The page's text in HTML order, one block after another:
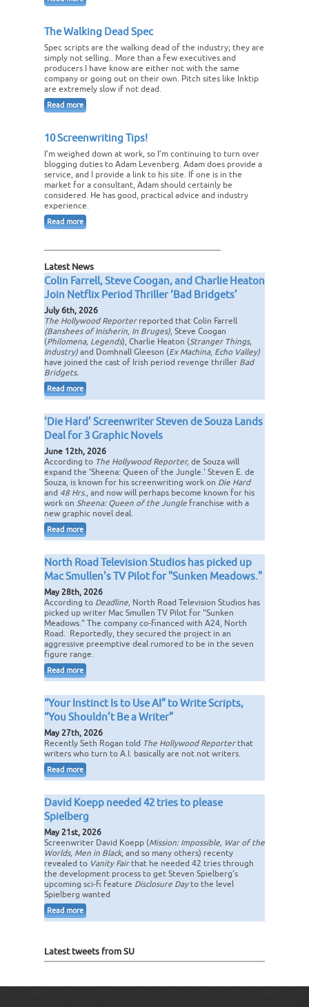
The Walking Dead Spec
Spec scripts are the walking dead of the industry; they are
simply not selling.. More than a few executives and
producers I have know are either not with the same
company or going out on their own. Pitch sites like Inktip
are extremely slow if not dead.
Read more
10 Screenwriting Tips!
I’m weighed down at work, so I’m continuing to turn over
blogging duties to Adam Levenberg. Adam does provide a
service, and I provide a link to his site. If one is in the
market for a consultant, Adam should certainly be
considered. He has good, practical advice and industry
experience.
Read more
Latest News
Colin Farrell, Steve Coogan, and Charlie Heaton
Join Netflix Period Thriller ‘Bad Bridgets’
July 6th, 2026
The Hollywood Reporterreported that Colin Farrell
(Banshees of Inisherin, In Bruges), Steve Coogan
(Philomena, Legends), Charlie Heaton (Stranger Things,
Industry) and Domhnall Gleeson (Ex Machina, Echo Valley)
have joined the cast of Irish period revenge thriller Bad
Bridgets.
Read more
‘Die Hard’ Screenwriter Steven de Souza Lands
Deal for 3 Graphic Novels
June 12th, 2026
According to The Hollywood Reporter, de Souza will
expand the 'Sheena: Queen of the Jungle.' Steven E. de
Souza, is known for his screenwriting work on Die Hard
and 48 Hrs., and now will perhaps become known for his
work on Sheena: Queen of the Jungle franchise with a
new graphic novel deal.
Read more
North Road Television Studios has picked up
Mac Smullen's TV Pilot for "Sunken Meadows."
May 28th, 2026
According to Deadline, North Road Television Studios has
picked up writer Mac Smullen TV Pilot for "Sunken
Meadows." The company co-financed with A24, North
Road. Reportedly, they secured the project in an
aggressive preemptive deal rumored to be in the seven
figure range.
Read more
“Your Instinct Is to Use AI” to Write Scripts,
“You Shouldn’t Be a Writer”
May 27th, 2026
Recently Seth Rogan told The Hollywood Reporterthat
writers who turn to A.I. basically are not not writers.
Read more
David Koepp needed 42 tries to please
Spielberg
May 21st, 2026
Screenwriter David Koepp (Mission: Impossible, War of the
Worlds, Men in Black, and so many others) recenty
revealed to Vanity Fairthat he needed 42 tries through
the development process to get Steven Spielberg's
upcoming sci-fi feature Disclosure Dayto the level
Spielberg wanted
Read more
Latest tweets from SU